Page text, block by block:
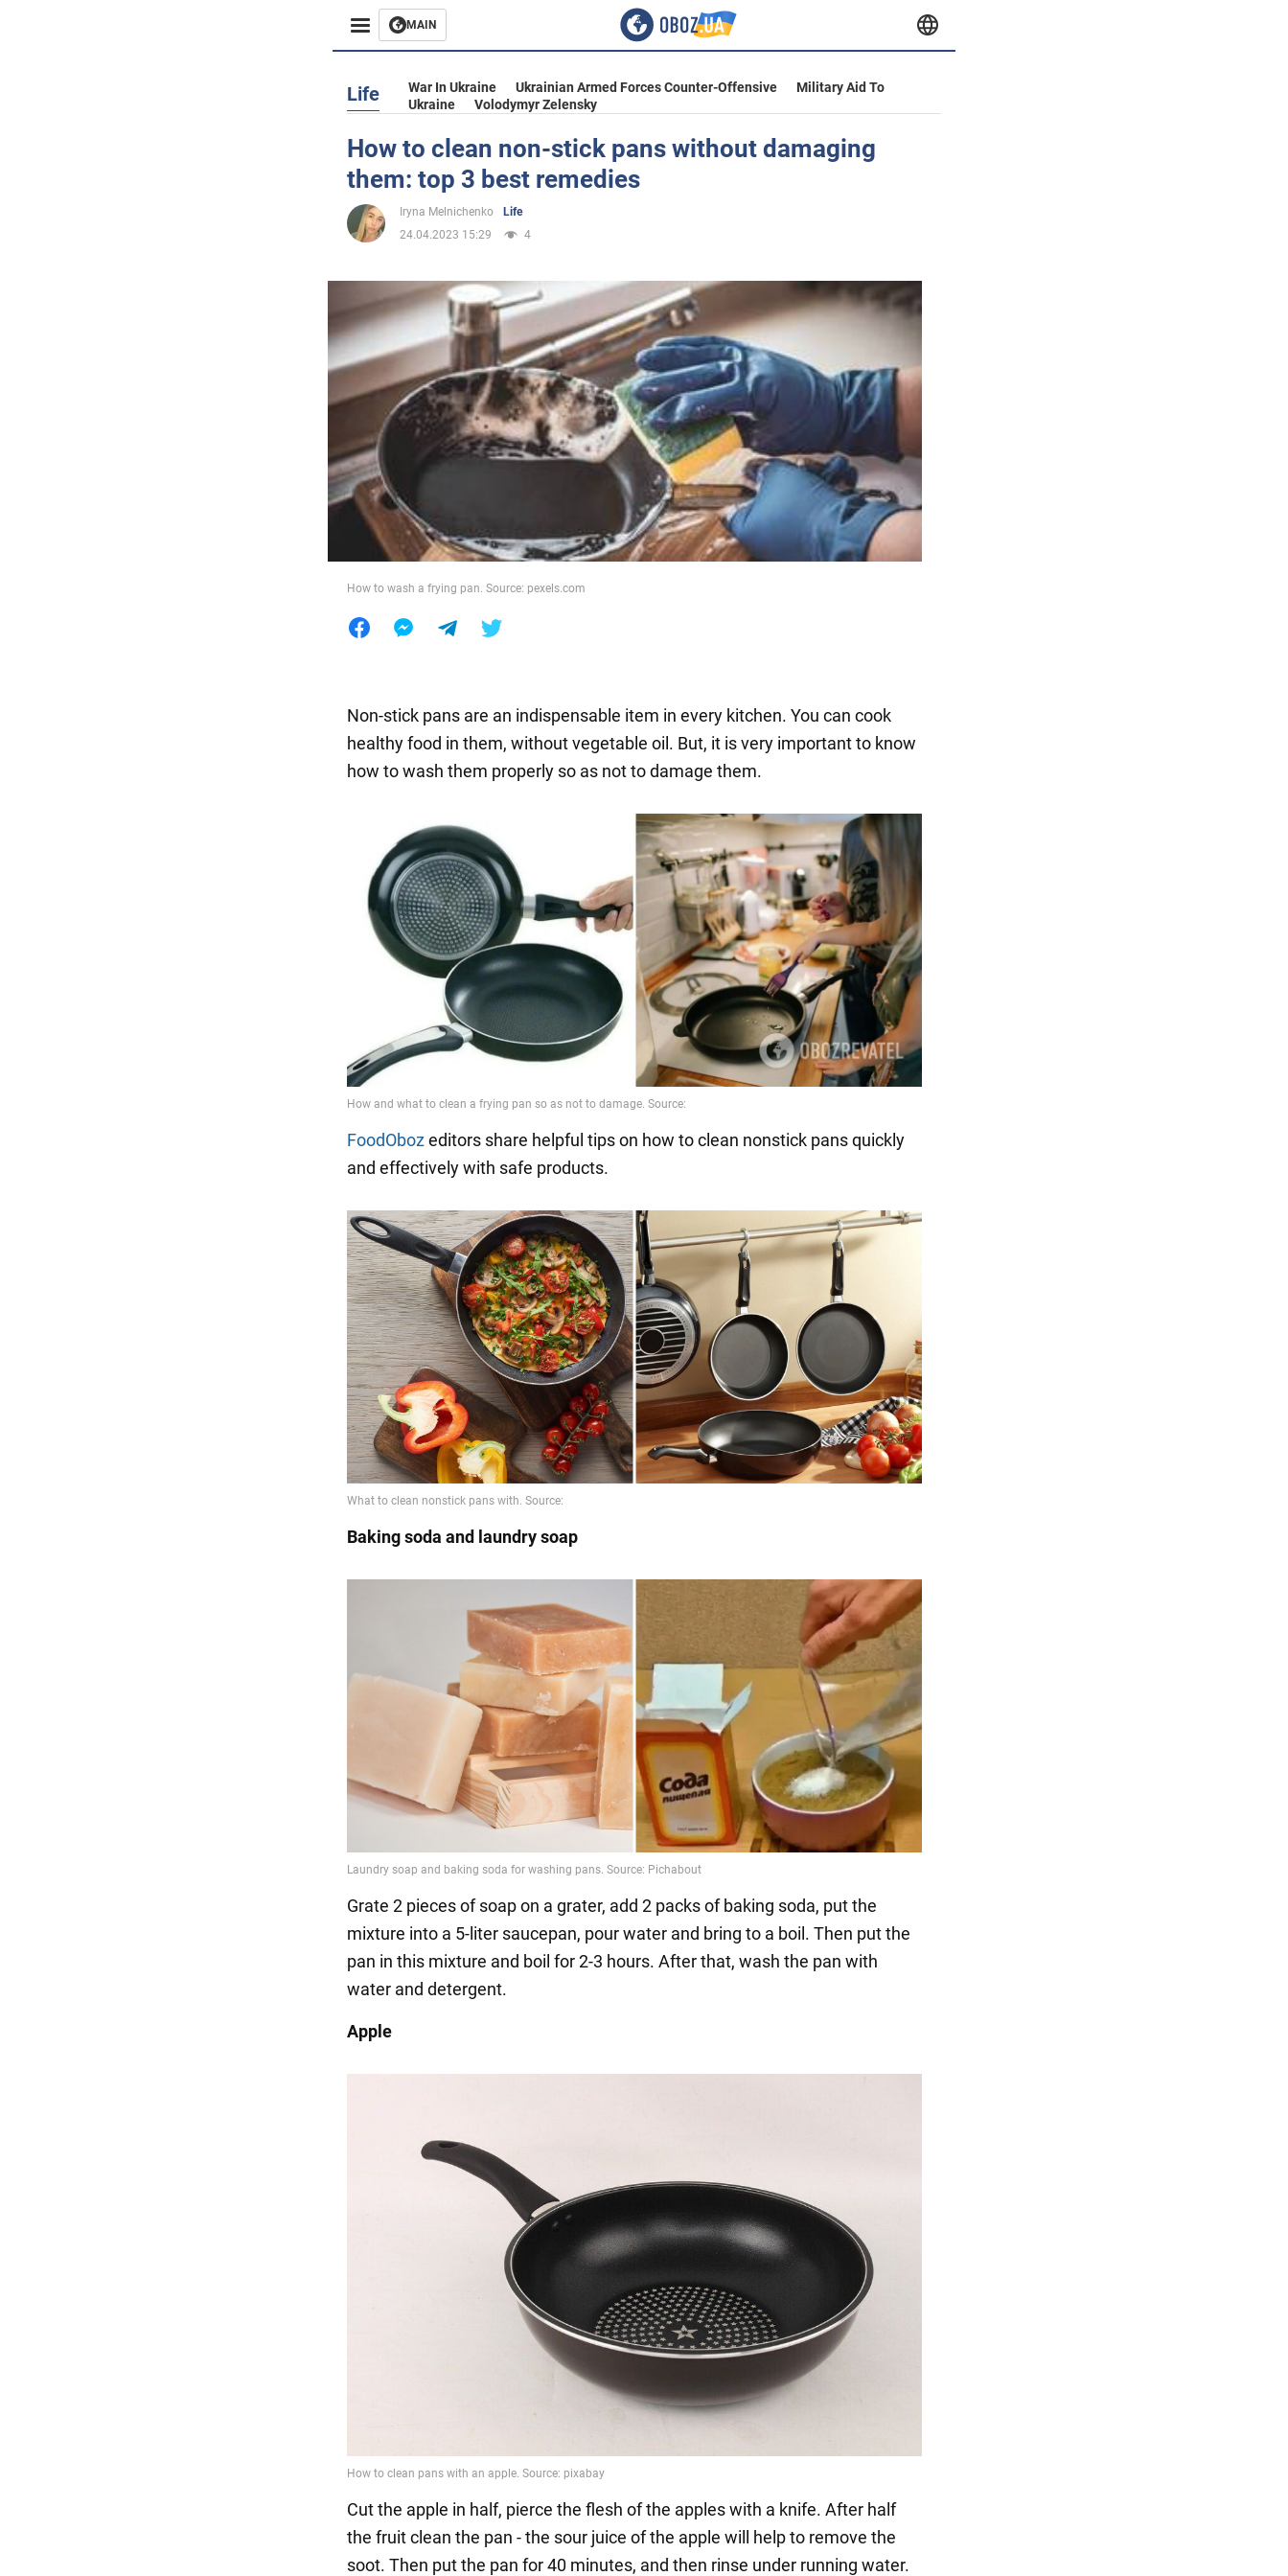
MAIN
Business
Entertainment
Life
Society
War in Ukraine
World
Food
Life War In Ukraine Ukrainian Armed Forces Counter-Offensive
Military Aid To
Ukraine
Volodymyr Zelensky
How to clean non-stick pans without damaging
them: top 3 best remedies
Iryna Melnichenko
Life
24.04.2023 15:29
4
How to wash a frying pan. Source: pexels.com
Non-stick pans are an indispensable item in every kitchen. You can cook
healthy food in them, without vegetable oil. But, it is very important to know
how to wash them properly so as not to damage them.
FoodObozeditors share helpful tips on how to clean nonstick pans quickly
and effectively with safe products.
Baking soda and laundry soap
Grate 2 pieces of soap on a grater, add 2 packs of baking soda, put the
mixture into a 5-liter saucepan, pour water and bring to a boil. Then put the
pan in this mixture and boil for 2-3 hours. After that, wash the pan with
water and detergent.
Apple
Cut the apple in half, pierce the flesh of the apples with a knife. After half
the fruit clean the pan - the sour juice of the apple will help to remove the
soot. Then put the pan for 40 minutes, and then rinse under running water.